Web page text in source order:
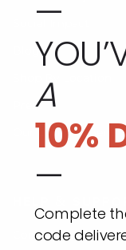
Blog
Press
Our Commitment
Contact Us
—
A
10%
—
Complete
code